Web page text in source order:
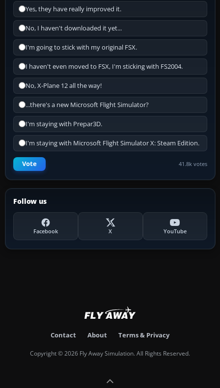
Yes, they have really improved it.
No, I haven't downloaded it yet...
I'm going to stick with my original FSX.
I haven't even moved to FSX, I'm sticking with FS2004.
No, X-Plane 12 all the way!
...there's a new Microsoft Flight Simulator?
I'm staying with Prepar3D.
I'm staying with Microsoft Flight Simulator X: Steam Edition.
Vote 41.8k votes
Follow us
Facebook X YouTube
Contact About Terms & Privacy
Copyright © 2026 Fly Away Simulation. All Rights Reserved.